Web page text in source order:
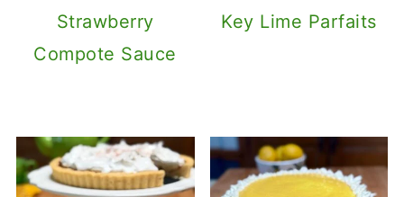
Strawberry
Compote Sauce
Key Lime Parfaits